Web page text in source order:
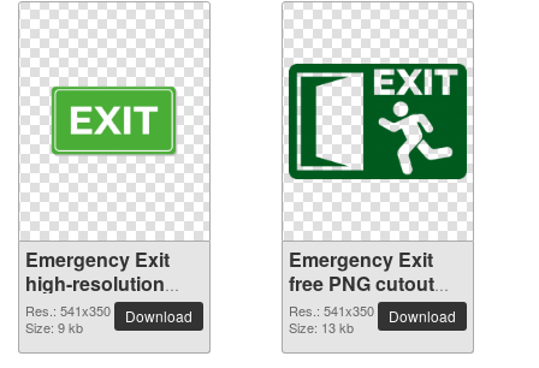
Emergency Exit
high-resolution
PNG picture
Res.: 541x350
Size: 9 kb
Download
Emergency Exit
free PNG cutout
picture
Res.: 541x350
Size: 13 kb
Download